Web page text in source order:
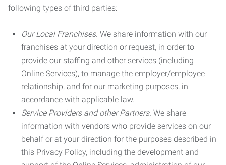
following types of third parties:
Our Local Franchises. We share information with our
franchises at your direction or request, in order to
provide our staffing and other services (including
Online Services), to manage the employer/employee
relationship, and for our marketing purposes, in
accordance with applicable law.
Service Providers and other Partners. We share
information with vendors who provide services on our
behalf or at your direction for the purposes described in
this Privacy Policy, including the development and